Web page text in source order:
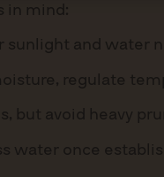
in mind:
and water
regulate
but avoid heavy
water once